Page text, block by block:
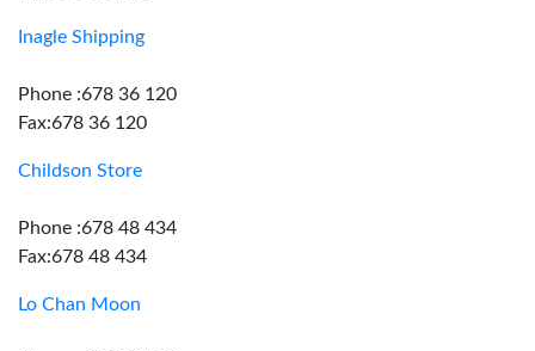
Inagle Shipping
Phone :678 36 120
Fax:678 36 120
Childson Store
Phone :678 48 434
Fax:678 48 434
Lo Chan Moon